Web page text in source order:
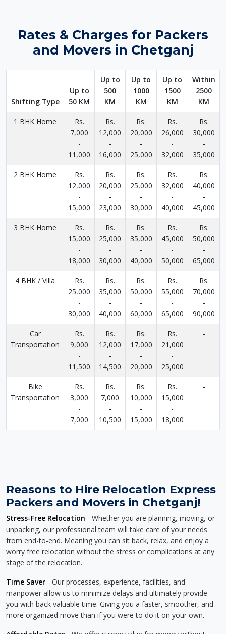
Rates & Charges for Packers
and Movers in Chetganj
Shifting Type
Up to
50 KM
Up to
500
KM
Up to
1000
KM
Up to
1500
KM
Within
2500
KM
1 BHK Home
Rs.
7,000
-
11,000
Rs.
12,000
-
16,000
Rs.
20,000
-
25,000
Rs.
26,000
-
32,000
Rs.
30,000
-
35,000
2 BHK Home
Rs.
12,000
-
15,000
Rs.
20,000
-
23,000
Rs.
25,000
-
30,000
Rs.
32,000
-
40,000
Rs.
40,000
-
45,000
3 BHK Home
Rs.
15,000
-
18,000
Rs.
25,000
-
30,000
Rs.
35,000
-
40,000
Rs.
45,000
-
50,000
Rs.
50,000
-
65,000
4 BHK / Villa
Rs.
25,000
-
30,000
Rs.
35,000
-
40,000
Rs.
50,000
-
60,000
Rs.
55,000
-
65,000
Rs.
70,000
-
90,000
Car
Transportation
Rs.
9,000
-
11,500
Rs.
12,000
-
14,500
Rs.
17,000
-
20,000
Rs.
21,000
-
25,000
-
Bike
Transportation
Rs.
3,000
-
7,000
Rs.
7,000
-
10,500
Rs.
10,000
-
15,000
Rs.
15,000
-
18,000
-
Reasons to Hire Relocation Express
Packers and Movers in Chetganj!
Stress-Free Relocation - Whether you are planning, moving, or
unpacking, our professional team will take care of your needs
from end-to-end. Meaning you can sit back, relax, and enjoy a
worry free relocation without the stress or complications at any
stage of the relocation.
Time Saver - Our processes, experience, facilities, and
manpower allow us to minimize delays and ultimately provide
you with back valuable time. Giving you a faster, smoother, and
more organized move than if you were to do it on your own.